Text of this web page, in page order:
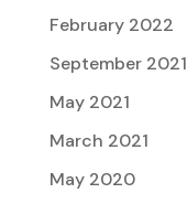
February 2022
September 2021
May 2021
March 2021
May 2020